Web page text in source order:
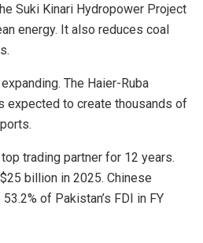
Suki Kinari Hydropower Project
energy. It also reduces coal
The Haier-Ruba
expected to create thousands of
trading partner for 12 years.
billion in 2025. Chinese
of Pakistan’s FDI in FY